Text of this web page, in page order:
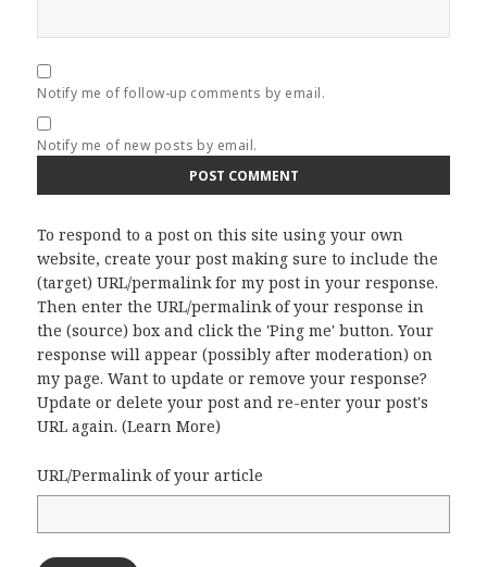
Notify me of follow-up comments by email.
Notify me of new posts by email.
To respond to a post on this site using your own
website, create your post making sure to include the
(target) URL/permalink for my post in your response.
Then enter the URL/permalink of your response in
the (source) box and click the 'Ping me' button. Your
response will appear (possibly after moderation) on
my page. Want to update or remove your response?
Update or delete your post and re-enter your post's
URL again. (Learn More)
URL/Permalink of your article